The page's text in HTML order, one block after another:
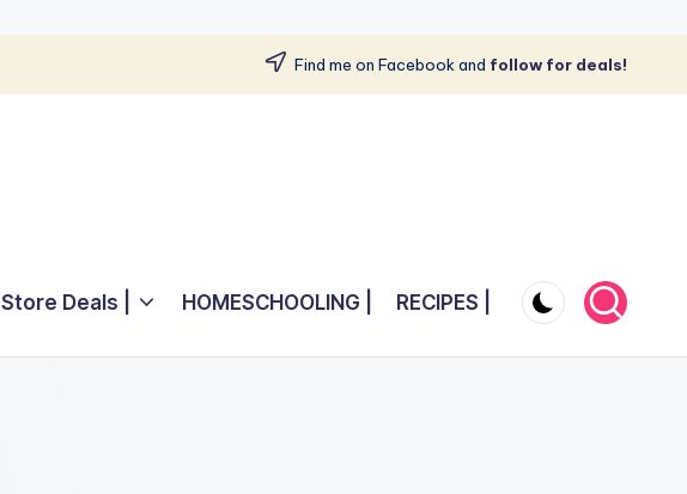
Find me on Facebook and follow for deals!
Store Deals | HOMESCHOOLING | RECIPES |